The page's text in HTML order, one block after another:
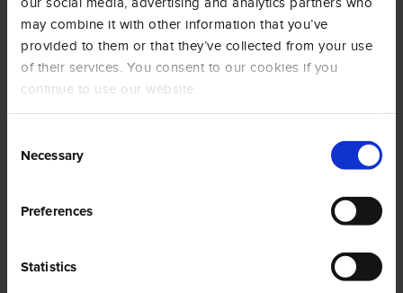
may combine it with other information that you’ve
provided to them or that they’ve collected from your use
of their services. You consent to our cookies if you
continue to use our website.
Selection
Necessary
Preferences
Statistics